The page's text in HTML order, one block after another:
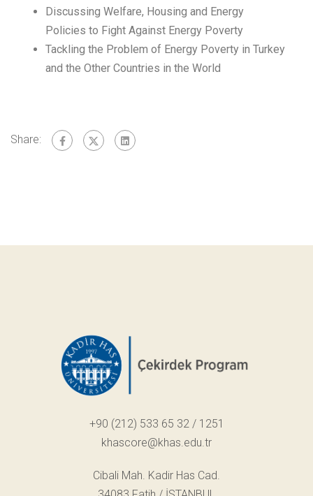
Discussing Welfare, Housing and Energy
Policies to Fight Against Energy Poverty
Tackling the Problem of Energy Poverty in Turkey
and the Other Countries in the World
Share:
+90 (212) 533 65 32 / 1251
khascore@khas.edu.tr
Cibali Mah. Kadir Has Cad.